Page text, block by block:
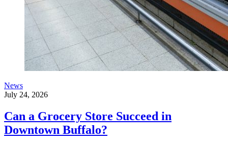
News
July 24, 2026
Can a Grocery Store Succeed in
Downtown Buffalo?